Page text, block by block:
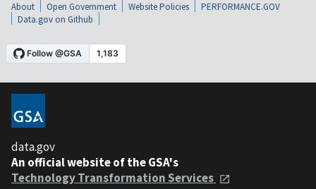
About Open Government Website Policies
PERFORMANCE.GOV
Data.gov on Github
data.gov
An official website of the GSA's
Technology Transformation Services